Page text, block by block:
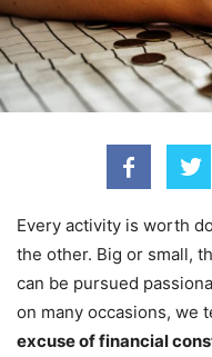
Every activity is worth
the other. Big or small,
can be pursued
on many occasions, we
excuse of financial